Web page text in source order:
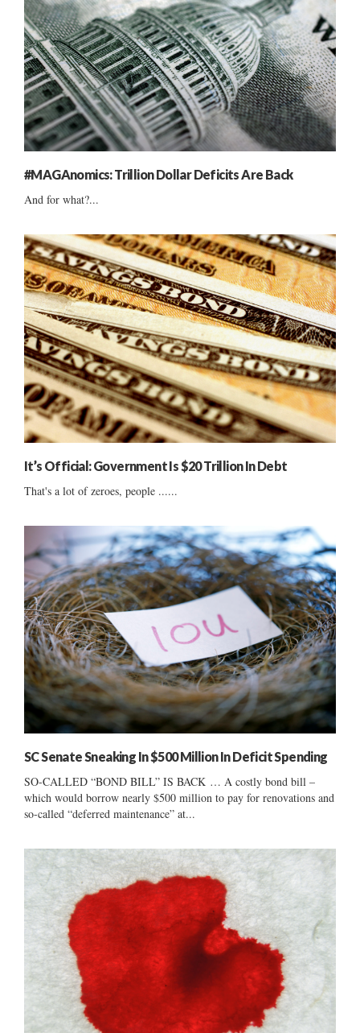
#MAGAnomics: Trillion Dollar Deficits Are Back
And for what?...
It’s Official: Government Is $20 Trillion In Debt
That's a lot of zeroes, people ......
SC Senate Sneaking In $500 Million In Deficit Spending
SO-CALLED “BOND BILL” IS BACK … A costly bond bill –
which would borrow nearly $500 million to pay for renovations and
so-called “deferred maintenance” at...